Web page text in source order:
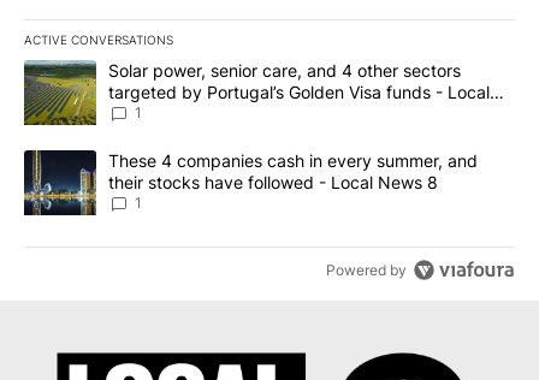
ACTIVE CONVERSATIONS
The following is a list of the most commented articles in the last
A trending article titled "Solar power, senior care, and 4 other
Solar power, senior care, and 4 other sectors
targeted by Portugal’s Golden Visa funds - Local
News 8
1
A trending article titled "These 4 companies cash in every
These 4 companies cash in every summer, and
their stocks have followed - Local News 8
1
Powered by